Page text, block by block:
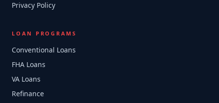
Privacy Policy
LOAN PROGRAMS
Conventional Loans
FHA Loans
VA Loans
Refinance